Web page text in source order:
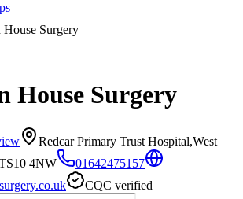
House Surgery
House Surgery
Redcar Primary Trust Hospital,West
4NW
01642475157
CQC verified